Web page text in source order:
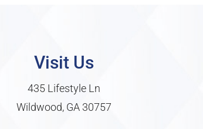
Visit Us
435 Lifestyle Ln
Wildwood, GA 30757